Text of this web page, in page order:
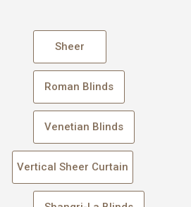
Sheer
Roman Blinds
Venetian Blinds
Vertical Sheer Curtain